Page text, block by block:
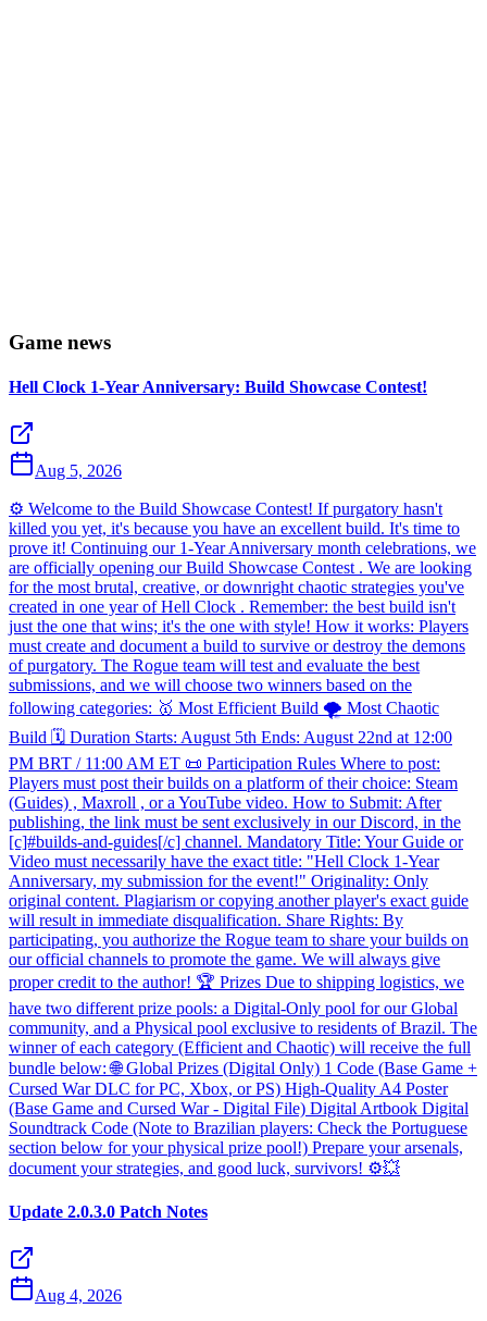
Game news
Hell Clock 1-Year Anniversary: Build Showcase Contest!
Aug 5, 2026
⚙️ Welcome to the Build Showcase Contest! If purgatory hasn't
killed you yet, it's because you have an excellent build. It's time to
prove it! Continuing our 1-Year Anniversary month celebrations, we
are officially opening our Build Showcase Contest . We are looking
for the most brutal, creative, or downright chaotic strategies you've
created in one year of Hell Clock . Remember: the best build isn't
just the one that wins; it's the one with style! How it works: Players
must create and document a build to survive or destroy the demons
of purgatory. The Rogue team will test and evaluate the best
submissions, and we will choose two winners based on the
following categories: 🥇 Most Efficient Build 🌪️ Most Chaotic
Build 🗓️ Duration Starts: August 5th Ends: August 22nd at 12:00
PM BRT / 11:00 AM ET 📜 Participation Rules Where to post:
Players must post their builds on a platform of their choice: Steam
(Guides) , Maxroll , or a YouTube video. How to Submit: After
publishing, the link must be sent exclusively in our Discord, in the
[c]#builds-and-guides[/c] channel. Mandatory Title: Your Guide or
Video must necessarily have the exact title: "Hell Clock 1-Year
Anniversary, my submission for the event!" Originality: Only
original content. Plagiarism or copying another player's exact guide
will result in immediate disqualification. Share Rights: By
participating, you authorize the Rogue team to share your builds on
our official channels to promote the game. We will always give
proper credit to the author! 🏆 Prizes Due to shipping logistics, we
have two different prize pools: a Digital-Only pool for our Global
community, and a Physical pool exclusive to residents of Brazil. The
winner of each category (Efficient and Chaotic) will receive the full
bundle below: 🌐 Global Prizes (Digital Only) 1 Code (Base Game +
Cursed War DLC for PC, Xbox, or PS) High-Quality A4 Poster
(Base Game and Cursed War - Digital File) Digital Artbook Digital
Soundtrack Code (Note to Brazilian players: Check the Portuguese
section below for your physical prize pool!) Prepare your arsenals,
document your strategies, and good luck, survivors! ⚙️💥
Update 2.0.3.0 Patch Notes
Aug 4, 2026